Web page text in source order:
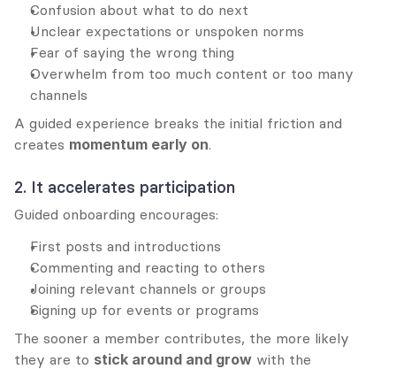
Confusion about what to do next
Unclear expectations or unspoken norms
Fear of saying the wrong thing
Overwhelm from too much content or too many
channels
A guided experience breaks the initial friction and
creates momentum early on.
2. It accelerates participation
Guided onboarding encourages:
First posts and introductions
Commenting and reacting to others
Joining relevant channels or groups
Signing up for events or programs
The sooner a member contributes, the more likely
they are to stick around and grow with the